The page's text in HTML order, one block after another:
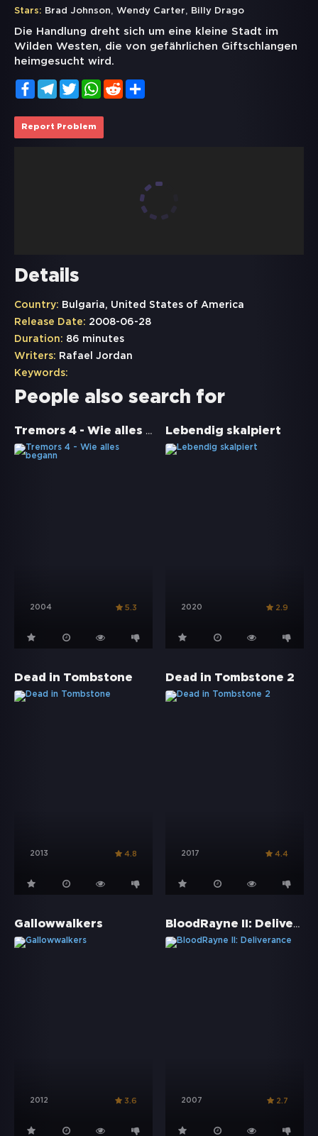
Stars: Brad Johnson, Wendy Carter, Billy Drago
Die Handlung dreht sich um eine kleine Stadt im
Wilden Westen, die von gefährlichen Giftschlangen
heimgesucht wird.
FacebookTelegramTwitterWhatsApp
Reddit
Report Problem
Details
Country: Bulgaria, United States of America
Release Date: 2008-06-28
Duration: 86 minutes
Writers: Rafael Jordan
Keywords:
People also search for
Tremors 4 - Wie alles begann
2004 5.3
Lebendig skalpiert
2020 2.9
Dead in Tombstone
2013 4.8
Dead in Tombstone 2
2017 4.4
Gallowwalkers
2012 3.6
BloodRayne II: Deliverance
2007 2.7